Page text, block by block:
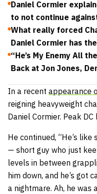
Daniel Cormier
to not continue
What really forced
Daniel Cormier has
“He’s My Enemy All
Back at Jon Jones,
In a recent appearance
reigning heavyweight
Daniel Cormier. Peak
He continued, “He’s like
— short guy who just
levels in between
him down, and he’s got
a nightmare. Ah, he was